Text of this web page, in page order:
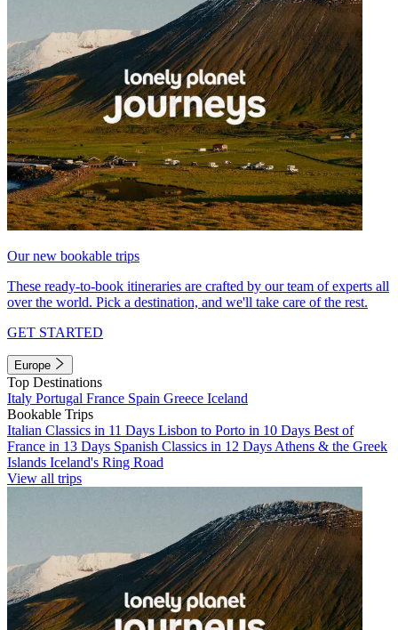
Our new bookable trips
These ready-to-book itineraries are crafted by our team of experts all
over the world. Pick a destination, and we'll take care of the rest.
GET STARTED
Europe
Top Destinations
Italy Portugal France Spain Greece Iceland
Bookable Trips
Italian Classics in 11 Days Lisbon to Porto in 10 Days Best of
France in 13 Days Spanish Classics in 12 Days Athens & the Greek
Islands Iceland's Ring Road
View all trips